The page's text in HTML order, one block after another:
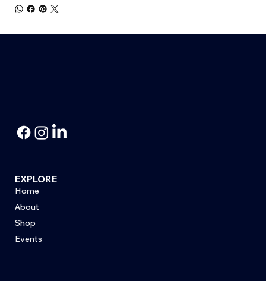
EXPLORE
Home
About
Shop
Events